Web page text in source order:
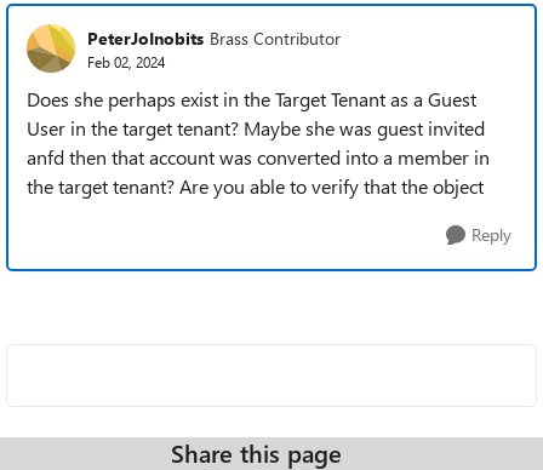
PeterJoInobits Brass Contributor
Feb 02, 2024
Does she perhaps exist in the Target Tenant as a Guest
User in the target tenant? Maybe she was guest invited
anfd then that account was converted into a member in
the target tenant? Are you able to verify that the object
Reply
Share this page